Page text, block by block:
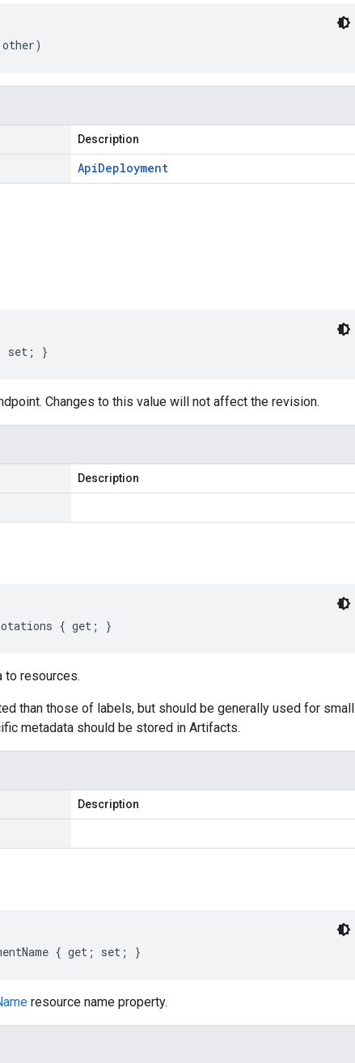
other)
Description
ApiDeployment
set; }
Changes to this value will not affect the revision.
Description
{ get; }
to resources.
than those of labels, but should be generally used for small
metadata should be stored in Artifacts.
Description
{ get; set; }
resource name property.